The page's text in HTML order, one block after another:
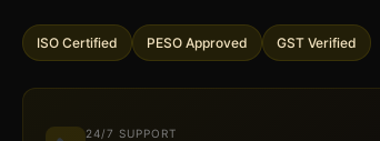
ISO Certified PESO Approved GST Verified
24/7 SUPPORT